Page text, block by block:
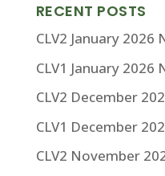
RECENT POSTS
CLV2 January
CLV1 January
CLV2 December
CLV1 December
CLV2 November